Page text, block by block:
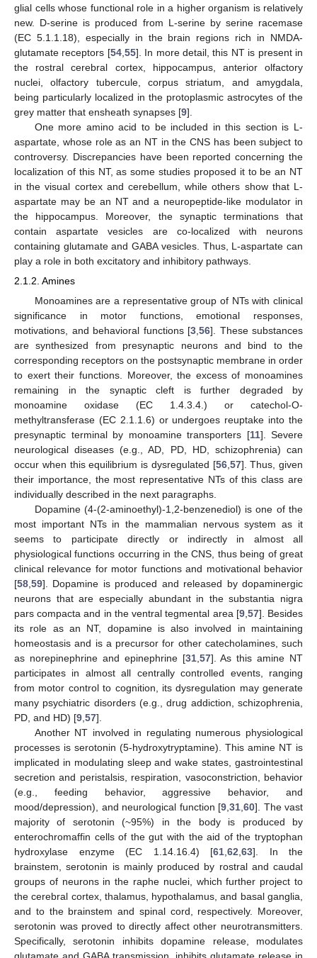
glial cells whose functional role in a higher organism is relatively
new. D-serine is produced from L-serine by serine racemase
(EC 5.1.1.18), especially in the brain regions rich in NMDA-
glutamate receptors [54,55]. In more detail, this NT is present in
the rostral cerebral cortex, hippocampus, anterior olfactory
nuclei, olfactory tubercule, corpus striatum, and amygdala,
being particularly localized in the protoplasmic astrocytes of the
grey matter that ensheath synapses [9].
One more amino acid to be included in this section is L-
aspartate, whose role as an NT in the CNS has been subject to
controversy. Discrepancies have been reported concerning the
localization of this NT, as some studies proposed it to be an NT
in the visual cortex and cerebellum, while others show that L-
aspartate may be an NT and a neuropeptide-like modulator in
the hippocampus. Moreover, the synaptic terminations that
contain aspartate vesicles are co-localized with neurons
containing glutamate and GABA vesicles. Thus, L-aspartate can
play a role in both excitatory and inhibitory pathways.
2.1.2. Amines
Monoamines are a representative group of NTs with clinical
significance in motor functions, emotional responses,
motivations, and behavioral functions [3 56]. These substances
are synthesized from presynaptic neurons and bind to the
corresponding receptors on the postsynaptic membrane in order
to exert their functions. Moreover, the excess of monoamines
remaining in the synaptic cleft is further degraded by
monoamine oxidase (EC 1.4.3.4.) or catechol-O-
methyltransferase (EC 2.1.1.6) or undergoes reuptake into the
presynaptic terminal by monoamine transporters [11]. Severe
neurological diseases (e.g., AD, PD, HD, schizophrenia) can
occur when this equilibrium is dysregulated [56, 57]. Thus, given
their importance, the most representative NTs of this class are
individually described in the next paragraphs.
Dopamine (4-(2-aminoethyl)-1,2-benzenediol) is one of the
most important NTs in the mammalian nervous system as it
seems to participate directly or indirectly in almost all
physiological functions occurring in the CNS, thus being of great
clinical relevance for motor functions and motivational behavior
[58 59]. Dopamine is produced and released by dopaminergic
neurons that are especially abundant in the substantia nigra
pars compacta and in the ventral tegmental area [9, 57]. Besides
its role as an NT, dopamine is also involved in maintaining
homeostasis and is a precursor for other catecholamines, such
as norepinephrine and epinephrine [31, 57]. As this amine NT
participates in almost all centrally controlled events, ranging
from motor control to cognition, its dysregulation may generate
many psychiatric disorders (e.g., drug addiction, schizophrenia,
PD, and HD) [9 57].
Another NT involved in regulating numerous physiological
processes is serotonin (5-hydroxytryptamine). This amine NT is
implicated in modulating sleep and wake states, gastrointestinal
secretion and peristalsis, respiration, vasoconstriction, behavior
(e.g., feeding behavior, aggressive behavior, and
mood/depression), and neurological function [9 31 60]. The vast
majority of serotonin (~95%) in the body is produced by
enterochromaffin cells of the gut with the aid of the tryptophan
hydroxylase enzyme (EC 1.14.16.4) [61 62 63]. In the
brainstem, serotonin is mainly produced by rostral and caudal
groups of neurons in the raphe nuclei, which further project to
the cerebral cortex, thalamus, hypothalamus, and basal ganglia,
and to the brainstem and spinal cord, respectively. Moreover,
serotonin was proved to directly affect other neurotransmitters.
Specifically, serotonin inhibits dopamine release, modulates
glutamate and GABA transmission, inhibits glutamate release in